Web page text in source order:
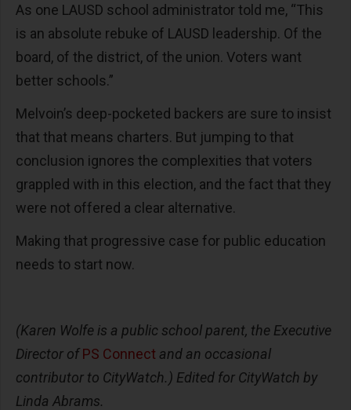
As one LAUSD school administrator told me, “This
is an absolute rebuke of LAUSD leadership. Of the
board, of the district, of the union. Voters want
better schools.”
Melvoin’s deep-pocketed backers are sure to insist
that that means charters. But jumping to that
conclusion ignores the complexities that voters
grappled with in this election, and the fact that they
were not offered a clear alternative.
Making that progressive case for public education
needs to start now.
(Karen Wolfe is a public school parent, the Executive
Director ofPS Connect and an occasional
contributor to CityWatch.) Edited for CityWatch by
Linda Abrams.